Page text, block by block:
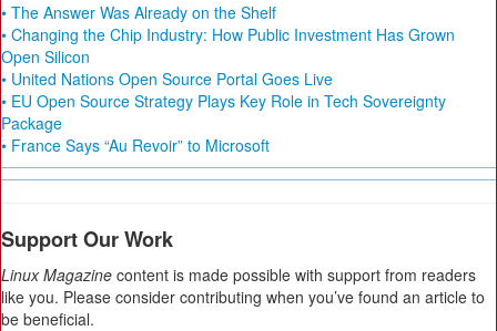
• The Answer Was Already on the Shelf
• Changing the Chip Industry: How Public Investment Has Grown
Open Silicon
• United Nations Open Source Portal Goes Live
• EU Open Source Strategy Plays Key Role in Tech Sovereignty
Package
• France Says “Au Revoir” to Microsoft
Support Our Work
Linux Magazine content is made possible with support from readers
like you. Please consider contributing when you’ve found an article to
be beneficial.